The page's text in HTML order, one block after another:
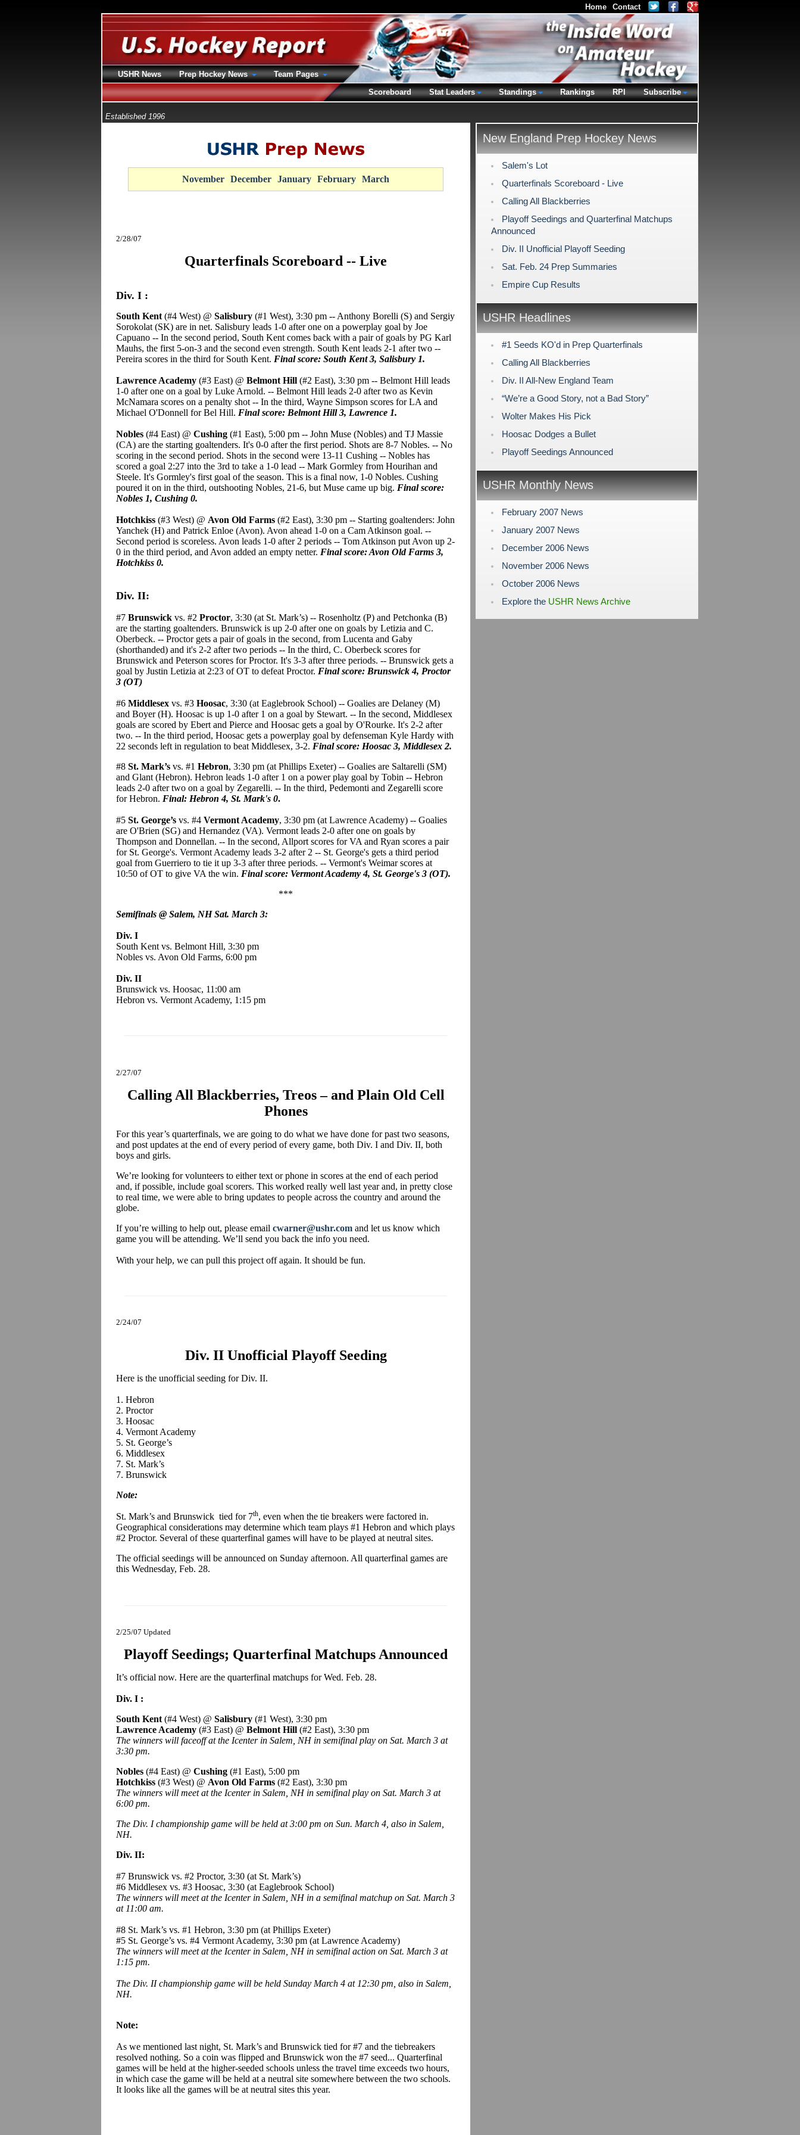
Established 1996
November December January February March
2/28/07
Quarterfinals Scoreboard -- Live
Div. I :
South Kent (#4 West) @ Salisbury (#1 West), 3:30 pm -- Anthony Borelli (S) and Sergiy
Sorokolat (SK) are in net. Salisbury leads 1-0 after one on a powerplay goal by Joe
Capuano -- In the second period, South Kent comes back with a pair of goals by PG Karl
Mauhs, the first 5-on-3 and the second even strength. South Kent leads 2-1 after two --
Pereira scores in the third for South Kent. Final score: South Kent 3, Salisbury 1.
Lawrence Academy (#3 East) @ Belmont Hill (#2 East), 3:30 pm -- Belmont Hill leads
1-0 after one on a goal by Luke Arnold. -- Belmont Hill leads 2-0 after two as Kevin
McNamara scores on a penalty shot -- In the third, Wayne Simpson scores for LA and
Michael O'Donnell for Bel Hill. Final score: Belmont Hill 3, Lawrence 1.
Nobles (#4 East) @ Cushing (#1 East), 5:00 pm -- John Muse (Nobles) and TJ Massie
(CA) are the starting goaltenders. It's 0-0 after the first period. Shots are 8-7 Nobles. -- No
scoring in the second period. Shots in the second were 13-11 Cushing -- Nobles has
scored a goal 2:27 into the 3rd to take a 1-0 lead -- Mark Gormley from Hourihan and
Steele. It's Gormley's first goal of the season. This is a final now, 1-0 Nobles. Cushing
poured it on in the third, outshooting Nobles, 21-6, but Muse came up big. Final score:
Nobles 1, Cushing 0.
Hotchkiss (#3 West) @ Avon Old Farms (#2 East), 3:30 pm -- Starting goaltenders: John
Yanchek (H) and Patrick Enloe (Avon). Avon ahead 1-0 on a Cam Atkinson goal. --
Second period is scoreless. Avon leads 1-0 after 2 periods -- Tom Atkinson put Avon up 2-
0 in the third period, and Avon added an empty netter. Final score: Avon Old Farms 3,
Hotchkiss 0.
Div. II:
#7 Brunswick vs. #2 Proctor, 3:30 (at St. Mark’s) -- Rosenholtz (P) and Petchonka (B)
are the starting goaltenders. Brunswick is up 2-0 after one on goals by Letizia and C.
Oberbeck. -- Proctor gets a pair of goals in the second, from Lucenta and Gaby
(shorthanded) and it's 2-2 after two periods -- In the third, C. Oberbeck scores for
Brunswick and Peterson scores for Proctor. It's 3-3 after three periods. -- Brunswick gets a
goal by Justin Letizia at 2:23 of OT to defeat Proctor. Final score: Brunswick 4, Proctor
3 (OT)
#6 Middlesex vs. #3 Hoosac, 3:30 (at Eaglebrook School) -- Goalies are Delaney (M)
and Boyer (H). Hoosac is up 1-0 after 1 on a goal by Stewart. -- In the second, Middlesex
goals are scored by Ebert and Pierce and Hoosac gets a goal by O'Rourke. It's 2-2 after
two. -- In the third period, Hoosac gets a powerplay goal by defenseman Kyle Hardy with
22 seconds left in regulation to beat Middlesex, 3-2. Final score: Hoosac 3, Middlesex 2.
#8 St. Mark’s vs. #1 Hebron, 3:30 pm (at Phillips Exeter) -- Goalies are Saltarelli (SM)
and Glant (Hebron). Hebron leads 1-0 after 1 on a power play goal by Tobin -- Hebron
leads 2-0 after two on a goal by Zegarelli. -- In the third, Pedemonti and Zegarelli score
for Hebron. Final: Hebron 4, St. Mark's 0.
#5 St. George’s vs. #4 Vermont Academy, 3:30 pm (at Lawrence Academy) -- Goalies
are O'Brien (SG) and Hernandez (VA). Vermont leads 2-0 after one on goals by
Thompson and Donnellan. -- In the second, Allport scores for VA and Ryan scores a pair
for St. George's. Vermont Academy leads 3-2 after 2 -- St. George's gets a third period
goal from Guerriero to tie it up 3-3 after three periods. -- Vermont's Weimar scores at
10:50 of OT to give VA the win. Final score: Vermont Academy 4, St. George's 3 (OT).
***
Semifinals @ Salem, NH Sat. March 3:
Div. I
South Kent vs. Belmont Hill, 3:30 pm
Nobles vs. Avon Old Farms, 6:00 pm
Div. II
Brunswick vs. Hoosac, 11:00 am
Hebron vs. Vermont Academy, 1:15 pm
2/27/07
Calling All Blackberries, Treos – and Plain Old Cell
Phones
For this year’s quarterfinals, we are going to do what we have done for past two seasons,
and post updates at the end of every period of every game, both Div. I and Div. II, both
boys and girls.
We’re looking for volunteers to either text or phone in scores at the end of each period
and, if possible, include goal scorers. This worked really well last year and, in pretty close
to real time, we were able to bring updates to people across the country and around the
globe.
If you’re willing to help out, please email cwarner@ushr.com and let us know which
game you will be attending. We’ll send you back the info you need.
With your help, we can pull this project off again. It should be fun.
2/24/07
Div. II Unofficial Playoff Seeding
Here is the unofficial seeding for Div. II.
1. Hebron
2. Proctor
3. Hoosac
4. Vermont Academy
5. St. George’s
6. Middlesex
7. St. Mark’s
7. Brunswick
Note:
St. Mark’s and Brunswick tied for 7th, even when the tie breakers were factored in.
Geographical considerations may determine which team plays #1 Hebron and which plays
#2 Proctor. Several of these quarterfinal games will have to be played at neutral sites.
The official seedings will be announced on Sunday afternoon. All quarterfinal games are
this Wednesday, Feb. 28.
2/25/07 Updated
Playoff Seedings; Quarterfinal Matchups Announced
It’s official now. Here are the quarterfinal matchups for Wed. Feb. 28.
Div. I :
South Kent (#4 West) @ Salisbury (#1 West), 3:30 pm
Lawrence Academy (#3 East) @ Belmont Hill (#2 East), 3:30 pm
The winners will faceoff at the Icenter in Salem, NH in semifinal play on Sat. March 3 at
3:30 pm.
Nobles (#4 East) @ Cushing (#1 East), 5:00 pm
Hotchkiss (#3 West) @ Avon Old Farms (#2 East), 3:30 pm
The winners will meet at the Icenter in Salem, NH in semifinal play on Sat. March 3 at
6:00 pm.
The Div. I championship game will be held at 3:00 pm on Sun. March 4, also in Salem,
NH.
Div. II:
#7 Brunswick vs. #2 Proctor, 3:30 (at St. Mark’s)
#6 Middlesex vs. #3 Hoosac, 3:30 (at Eaglebrook School)
The winners will meet at the Icenter in Salem, NH in a semifinal matchup on Sat. March 3
at 11:00 am.
#8 St. Mark’s vs. #1 Hebron, 3:30 pm (at Phillips Exeter)
#5 St. George’s vs. #4 Vermont Academy, 3:30 pm (at Lawrence Academy)
The winners will meet at the Icenter in Salem, NH in semifinal action on Sat. March 3 at
1:15 pm.
The Div. II championship game will be held Sunday March 4 at 12:30 pm, also in Salem,
NH.
Note:
As we mentioned last night, St. Mark’s and Brunswick tied for #7 and the tiebreakers
resolved nothing. So a coin was flipped and Brunswick won the #7 seed... Quarterfinal
games will be held at the higher-seeded schools unless the travel time exceeds two hours,
in which case the game will be held at a neutral site somewhere between the two schools.
It looks like all the games will be at neutral sites this year.
New England Prep Hockey News
Salem's Lot
Quarterfinals Scoreboard - Live
Calling All Blackberries
Playoff Seedings and Quarterfinal Matchups
Announced
Div. II Unofficial Playoff Seeding
Sat. Feb. 24 Prep Summaries
Empire Cup Results
USHR Headlines
#1 Seeds KO'd in Prep Quarterfinals
Calling All Blackberries
Div. II All-New England Team
“We’re a Good Story, not a Bad Story”
Wolter Makes His Pick
Hoosac Dodges a Bullet
Playoff Seedings Announced
USHR Monthly News
February 2007 News
January 2007 News
December 2006 News
November 2006 News
October 2006 News
Explore the USHR News Archive
Home Contact
USHR News Prep Hockey News
Team Pages
Scoreboard
Stat Leaders Standings Rankings RPI Subscribe